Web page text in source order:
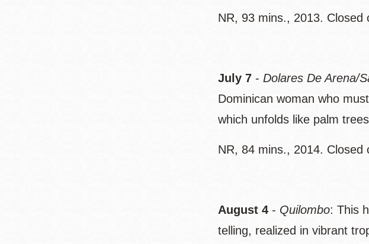
NR, 93 mins., 2013. Closed
July 7 - Dolares De Arena/
Dominican woman who
which unfolds like palm
NR, 84 mins., 2014. Closed
August 4 - Quilombo: This
telling, realized in vibrant